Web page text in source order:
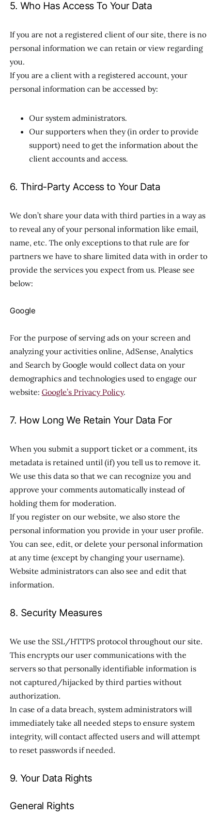
5. Who Has Access To Your Data
If you are not a registered client of our site, there is no
personal information we can retain or view regarding
you.
If you are a client with a registered account, your
personal information can be accessed by:
Our system administrators.
Our supporters when they (in order to provide
support) need to get the information about the
client accounts and access.
6. Third-Party Access to Your Data
We don’t share your data with third parties in a way as
to reveal any of your personal information like email,
name, etc. The only exceptions to that rule are for
partners we have to share limited data with in order to
provide the services you expect from us. Please see
below:
Google
For the purpose of serving ads on your screen and
analyzing your activities online, AdSense, Analytics
and Search by Google would collect data on your
demographics and technologies used to engage our
website: Google’s Privacy Policy.
7. How Long We Retain Your Data For
When you submit a support ticket or a comment, its
metadata is retained until (if) you tell us to remove it.
We use this data so that we can recognize you and
approve your comments automatically instead of
holding them for moderation.
If you register on our website, we also store the
personal information you provide in your user profile.
You can see, edit, or delete your personal information
at any time (except by changing your username).
Website administrators can also see and edit that
information.
8. Security Measures
We use the SSL/HTTPS protocol throughout our site.
This encrypts our user communications with the
servers so that personally identifiable information is
not captured/hijacked by third parties without
authorization.
In case of a data breach, system administrators will
immediately take all needed steps to ensure system
integrity, will contact affected users and will attempt
to reset passwords if needed.
9. Your Data Rights
General Rights